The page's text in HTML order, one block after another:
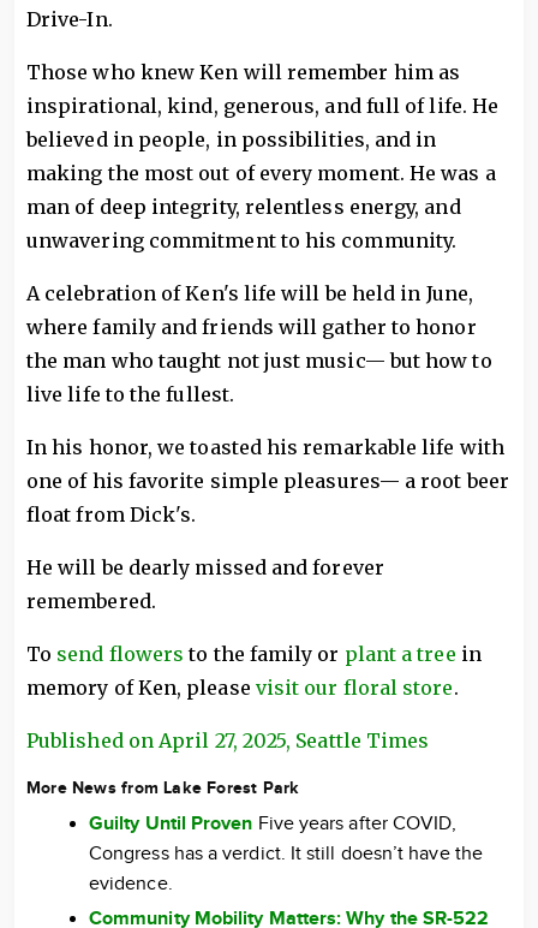
Drive-In.
Those who knew Ken will remember him as
inspirational, kind, generous, and full of life. He
believed in people, in possibilities, and in
making the most out of every moment. He was a
man of deep integrity, relentless energy, and
unwavering commitment to his community.
A celebration of Ken's life will be held in June,
where family and friends will gather to honor
the man who taught not just music— but how to
live life to the fullest.
In his honor, we toasted his remarkable life with
one of his favorite simple pleasures— a root beer
float from Dick's.
He will be dearly missed and forever
remembered.
To send flowers to the family or plant a tree in
memory of Ken, please visit our floral store.
Published on April 27, 2025, Seattle Times
More News from Lake Forest Park
Guilty Until Proven Five years after COVID,
Congress has a verdict. It still doesn’t have the
evidence.
Community Mobility Matters: Why the SR-522